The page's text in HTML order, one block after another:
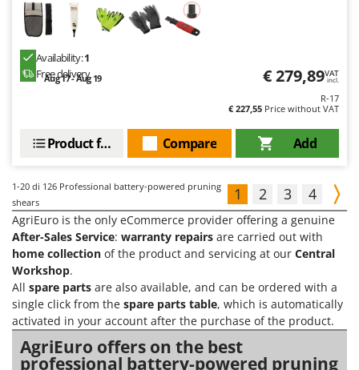
Availability:1
Free delivery
Aug 17 - Aug 19 € 279,89VAT
incl.
R-17
€ 227,55 Price without VAT
Add
Compare
Product features
1-20 di 126 Professional battery-powered pruning
shears
1 2 3 4
AgriEuro is the only eCommerce provider offering a genuine
After-Sales Service: warranty repairs are carried out with
home collection of the product and servicing at our Central
Workshop.
All spare parts are also available, and can be ordered with a
single click from the spare parts table, which is automatically
activated in your account after the purchase of the product.
AgriEuro offers on the best
professional battery-powered pruning